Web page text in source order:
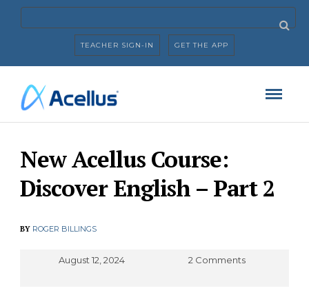
TEACHER SIGN-IN GET THE APP
New Acellus Course:
Discover English – Part 2
BY ROGER BILLINGS
August 12, 2024 2 Comments